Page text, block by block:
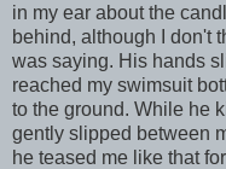
in my ear about the
behind, although I don't
was saying. His hands
reached my swimsuit
to the ground. While he
gently slipped between
he teased me like that